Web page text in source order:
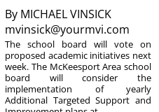
By MICHAEL VINSICK
mvinsick@yourmvi.com
The school board will vote on
proposed academic initiatives next
week. The McKeesport Area school
board will consider the
implementation of yearly
Additional Targeted Support and